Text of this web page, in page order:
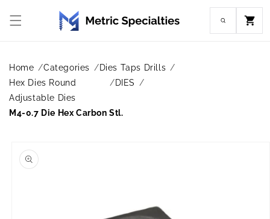
content
Cart
Home Categories
Dies Taps Drills
Hex Dies Round
Adjustable Dies
DIES
M4-0.7 Die Hex Carbon Stl.
product
information